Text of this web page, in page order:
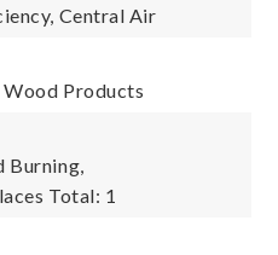
Central Air
Products
Burning,
Total: 1